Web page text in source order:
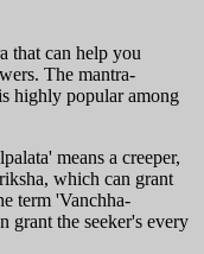
that can help you
The mantra-
highly popular among
means a creeper,
which can grant
term 'Vanchha-
grant the seeker's every